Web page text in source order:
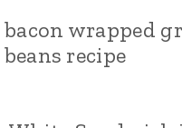
wrapped
beans recipe